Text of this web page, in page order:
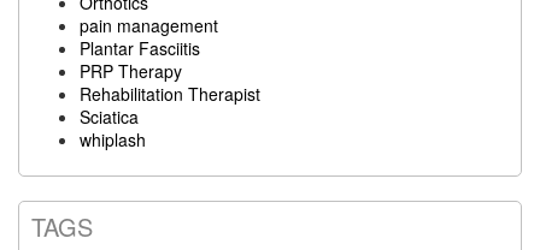
pain management
Plantar Fasciitis
PRP Therapy
Rehabilitation Therapist
Sciatica
whiplash
TAGS